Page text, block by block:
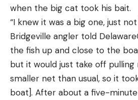
when the big cat took his bait.
“I knew it was a big one, just
Bridgeville angler told
the fish up and close to the
but it would just take off pulling
smaller net than usual, so it
boat]. After about a five-